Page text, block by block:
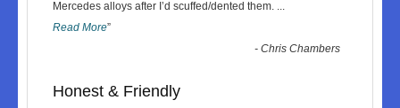
Mercedes alloys after I’d scuffed/dented them. ...
Read More”
-Chris Chambers
Honest & Friendly